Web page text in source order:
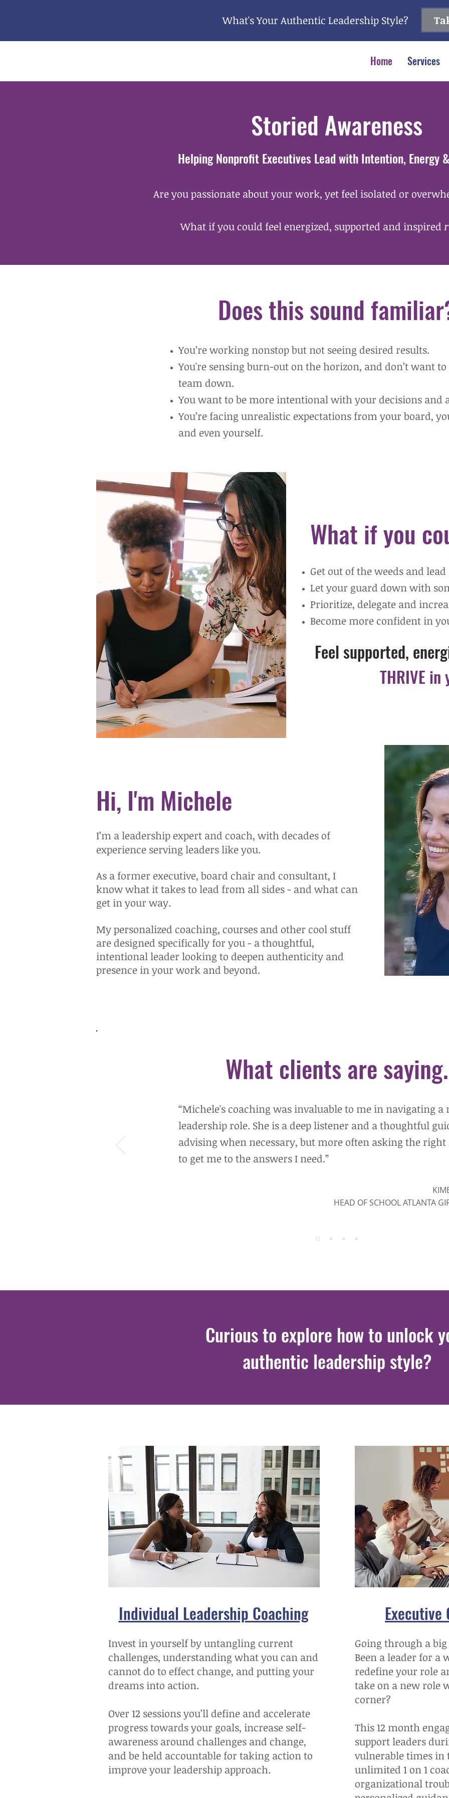
What's Your Authentic Leadership Style?
Home Services
Storied Awareness
Helping Nonprofit Executives Lead with Intention, Energy
Are you passionate about your work, yet feel isolated or
What if you could feel energized, supported and inspired
Does this sound
You’re working nonstop but not seeing desired results.
You're sensing burn-out on the horizon, and don’t want
team down.
You want to be more intentional with your decisions and
You’re facing unrealistic expectations from your board,
and even yourself.
What if you
Get out of the weeds and
Let your guard down with
Prioritize, delegate and
Become more confident in
Feel supported,
THRIVE
Hi, I'm Michele
I’m a leadership expert and coach, with decades of
experience serving leaders like you.
As a former executive, board chair and consultant, I
know what it takes to lead from all sides - and what can
get in your way.
My personalized coaching, courses and other cool stuff
are designed specifically for you - a thoughtful,
intentional leader looking to deepen authenticity and
presence in your work and beyond.
What clients are saying.
“Michele's coaching was invaluable to me in navigating a
leadership role. She is a deep listener and a thoughtful
advising when necessary, but more often asking the right
to get me to the answers I need.”
HEAD OF SCHOOL ATLANTA
Curious to explore how to unlock
authentic leadership style?
Individual Leadership Coaching
Invest in yourself by untangling current
challenges, understanding what you can and
cannot do to effect change, and putting your
dreams into action.
Over 12 sessions you’ll define and accelerate
progress towards your goals, increase self-
awareness around challenges and change,
and be held accountable for taking action to
improve your leadership approach.
Executive
Going through a
Been a leader for a
redefine your role
take on a new role
corner?
This 12 month
support leaders
vulnerable times
unlimited 1 on 1
organizational